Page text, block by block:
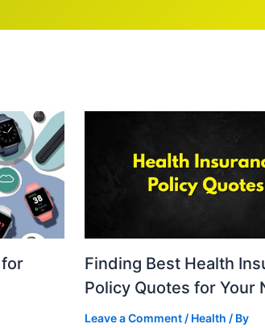
Finding Best Health
Policy Quotes for Your
Leave a Comment / Health / By